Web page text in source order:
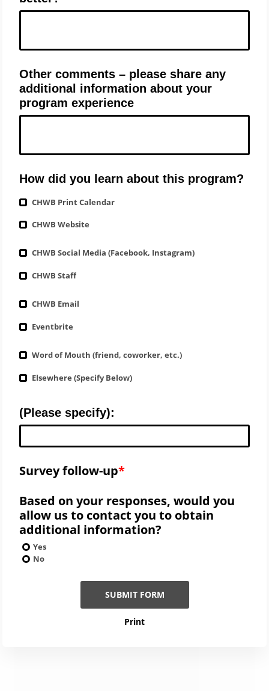
Other comments – please share any
additional information about your
program experience
How did you learn about this program?
CHWB Print Calendar
CHWB Website
CHWB Social Media (Facebook, Instagram)
CHWB Staff
CHWB Email
Eventbrite
Word of Mouth (friend, coworker, etc.)
Elsewhere (Specify Below)
(Please specify):
Survey follow-up
Based on your responses, would you
allow us to contact you to obtain
additional information?
Yes
No
SUBMIT FORM
Print